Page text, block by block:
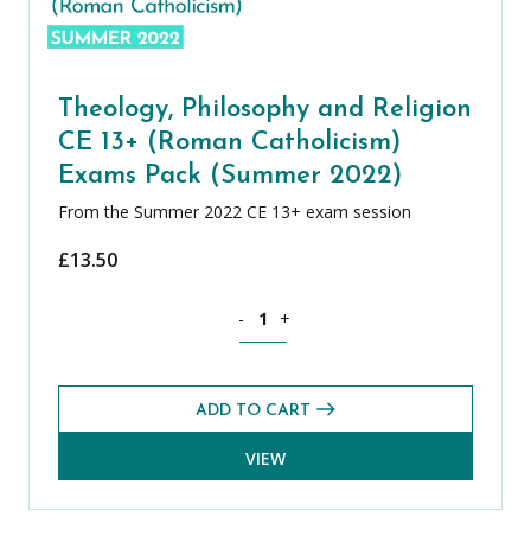
Theology, Philosophy and Religion
CE 13+ (Roman Catholicism)
Exams Pack (Summer 2022)
From the Summer 2022 CE 13+ exam session
£13.50
- +
ADD TO CART
VIEW